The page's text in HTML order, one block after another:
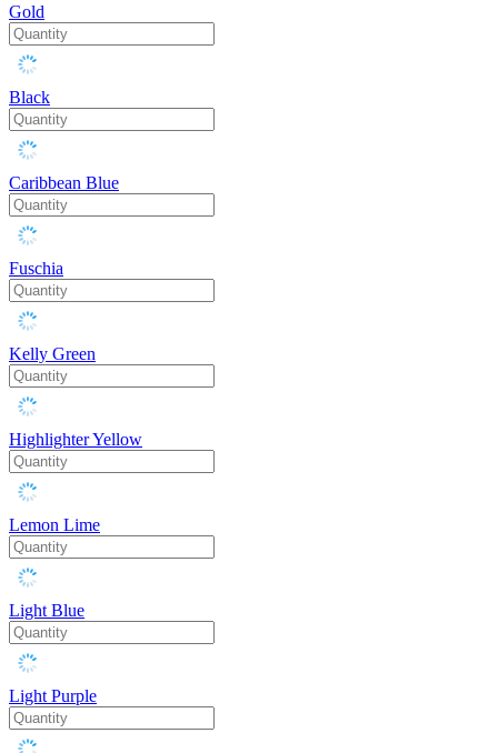
Gold
Black
Caribbean Blue
Fuschia
Kelly Green
Highlighter Yellow
Lemon Lime
Light Blue
Light Purple